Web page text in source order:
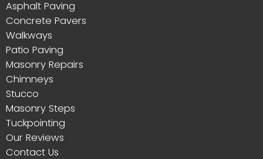
Asphalt Paving
Concrete Pavers
Walkways
Patio Paving
Masonry Repairs
Chimneys
Stucco
Masonry Steps
Tuckpointing
Our Reviews
Contact Us